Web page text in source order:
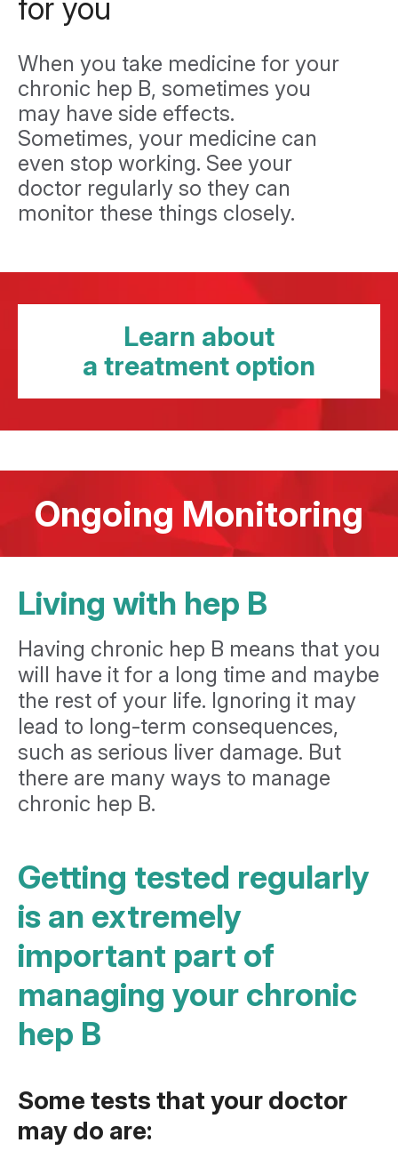
for you
When you take medicine for your
chronic hep B, sometimes you
may have side effects.
Sometimes, your medicine can
even stop working. See your
doctor regularly so they can
monitor these things closely.
Learn about
a treatment option
Ongoing Monitoring
Living with hep B
Having chronic hep B means that you
will have it for a long time and maybe
the rest of your life. Ignoring it may
lead to long-term consequences,
such as serious liver damage. But
there are many ways to manage
chronic hep B.
Getting tested regularly
is an extremely
important part of
managing your chronic
hep B
Some tests that your doctor
may do are: